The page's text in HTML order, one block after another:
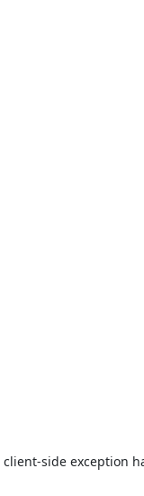
client-side exception